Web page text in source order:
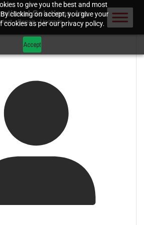
to give you the best and most
clicking on accept, you give your
cookies as per our privacy policy.
Accept